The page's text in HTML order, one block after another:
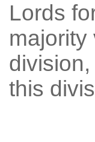
Lords
majority
this